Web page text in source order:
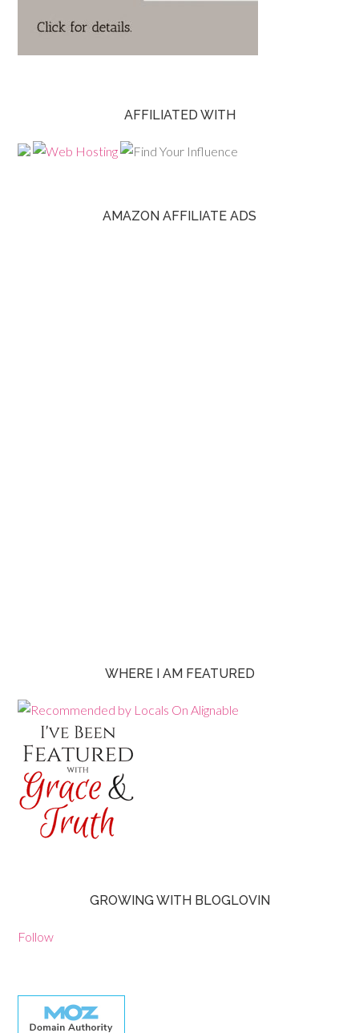
AFFILIATED WITH
AMAZON AFFILIATE ADS
WHERE I AM FEATURED
GROWING WITH BLOGLOVIN
Follow